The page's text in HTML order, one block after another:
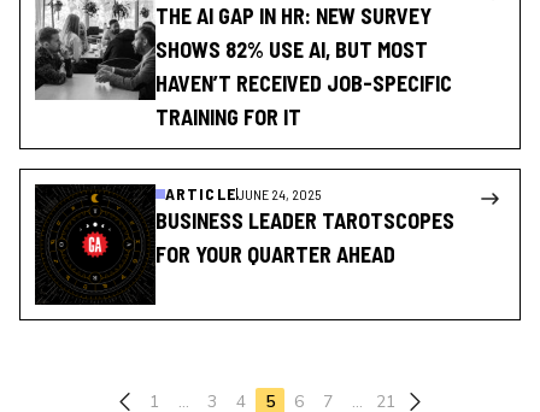
THE AI GAP IN HR: NEW SURVEY
SHOWS 82% USE AI, BUT MOST
HAVEN’T RECEIVED JOB-SPECIFIC
TRAINING FOR IT
ARTICLEJUNE 24, 2025
BUSINESS LEADER TAROTSCOPES
FOR YOUR QUARTER AHEAD
Previous page
1 … 3 4 5 6 7 … 21